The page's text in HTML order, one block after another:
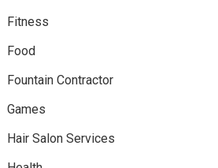
Fitness
Food
Fountain Contractor
Games
Hair Salon Services